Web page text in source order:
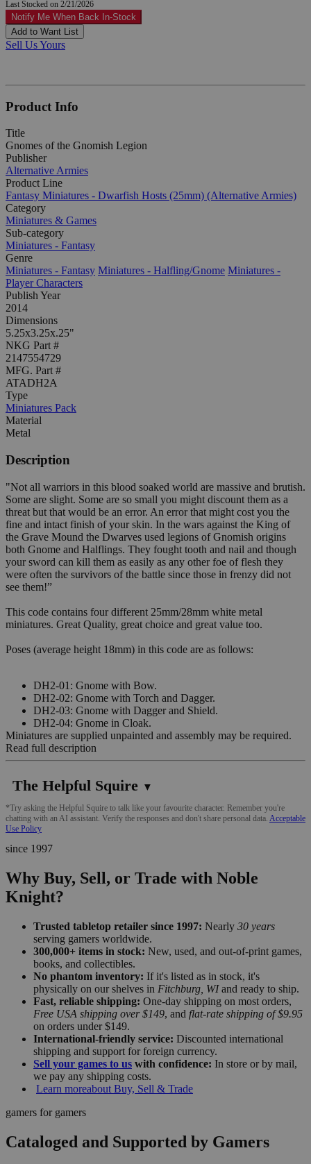
Last Stocked on 2/21/2026
Notify Me When Back In-Stock
Add to Want List
Sell Us Yours
Product Info
Title
Gnomes of the Gnomish Legion
Publisher
Alternative Armies
Product Line
Fantasy Miniatures - Dwarfish Hosts (25mm) (Alternative Armies)
Category
Miniatures & Games
Sub-category
Miniatures - Fantasy
Genre
Miniatures - Fantasy Miniatures - Halfling/Gnome Miniatures -
Player Characters
Publish Year
2014
Dimensions
5.25x3.25x.25"
NKG Part #
2147554729
MFG. Part #
ATADH2A
Type
Miniatures Pack
Material
Metal
Description
"Not all warriors in this blood soaked world are massive and brutish.
Some are slight. Some are so small you might discount them as a
threat but that would be an error. An error that might cost you the
fine and intact finish of your skin. In the wars against the King of
the Grave Mound the Dwarves used legions of Gnomish origins
both Gnome and Halflings. They fought tooth and nail and though
your sword can kill them as easily as any other foe of flesh they
were often the survivors of the battle since those in frenzy did not
see them!”
This code contains four different 25mm/28mm white metal
miniatures. Great Quality, great choice and great value too.
Poses (average height 18mm) in this code are as follows:
DH2-01: Gnome with Bow.
DH2-02: Gnome with Torch and Dagger.
DH2-03: Gnome with Dagger and Shield.
DH2-04: Gnome in Cloak.
Miniatures are supplied unpainted and assembly may be required.
Read full description
The Helpful Squire ▼
*Try asking the Helpful Squire to talk like your favourite character. Remember you're
chatting with an AI assistant. Verify the responses and don't share personal data. Acceptable
Use Policy
since 1997
Why Buy, Sell, or Trade with Noble
Knight?
Trusted tabletop retailer since 1997: Nearly 30 years
serving gamers worldwide.
300,000+ items in stock: New, used, and out-of-print games,
books, and collectibles.
No phantom inventory: If it's listed as in stock, it's
physically on our shelves in Fitchburg, WIand ready to ship.
Fast, reliable shipping: One-day shipping on most orders,
Free USA shipping over $149, and flat-rate shipping of $9.95
on orders under $149.
International-friendly service: Discounted international
shipping and support for foreign currency.
Sell your games to us with confidence: In store or by mail,
we pay any shipping costs.
Learn moreabout Buy, Sell & Trade
gamers for gamers
Cataloged and Supported by Gamers